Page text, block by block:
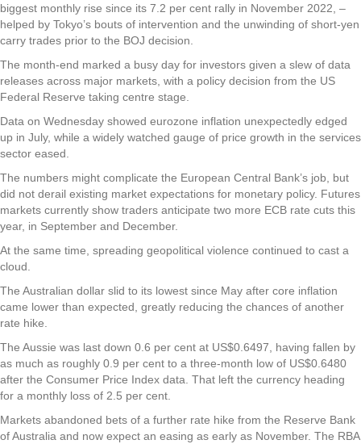
biggest monthly rise since its 7.2 per cent rally in November 2022, –
helped by Tokyo’s bouts of intervention and the unwinding of short-yen
carry trades prior to the BOJ decision.
The month-end marked a busy day for investors given a slew of data
releases across major markets, with a policy decision from the US
Federal Reserve taking centre stage.
Data on Wednesday showed eurozone inflation unexpectedly edged
up in July, while a widely watched gauge of price growth in the services
sector eased.
The numbers might complicate the European Central Bank’s job, but
did not derail existing market expectations for monetary policy. Futures
markets currently show traders anticipate two more ECB rate cuts this
year, in September and December.
At the same time, spreading geopolitical violence continued to cast a
cloud.
The Australian dollar slid to its lowest since May after core inflation
came lower than expected, greatly reducing the chances of another
rate hike.
The Aussie was last down 0.6 per cent at US$0.6497, having fallen by
as much as roughly 0.9 per cent to a three-month low of US$0.6480
after the Consumer Price Index data. That left the currency heading
for a monthly loss of 2.5 per cent.
Markets abandoned bets of a further rate hike from the Reserve Bank
of Australia and now expect an easing as early as November. The RBA